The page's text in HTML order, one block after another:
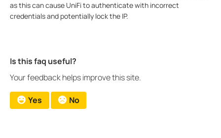
as this can cause UniFi to authenticate with incorrect
credentials and potentially lock the IP.
Is this faq useful?
Your feedback helps improve this site.
Yes No